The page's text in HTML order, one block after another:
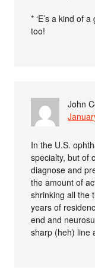
* ‘E’s a kind of
too!
John
In the U.S.
specialty, but of
diagnose and
the amount of
shrinking all the
years of
end and
sharp (heh) line